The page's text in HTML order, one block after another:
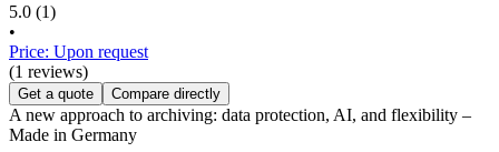
5.0 (1)
•
Price: Upon request
(1 reviews)
Get a quote Compare directly
A new approach to archiving: data protection, AI, and flexibility –
Made in Germany